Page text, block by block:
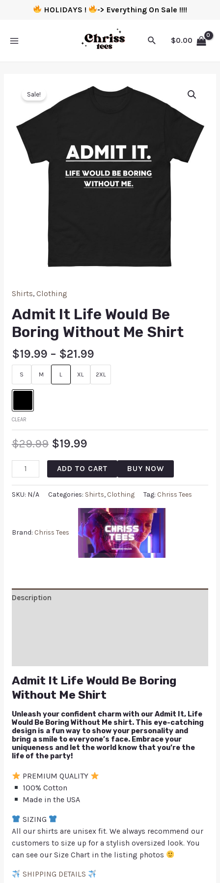
HOLIDAYS ! -> Everything On Sale !!!!
$0.00
Sale!
Shirts, Clothing
Admit It Life Would Be
Boring Without Me Shirt
$19.99 – $21.99
S M L XL 2XL
CLEAR
$29.99 $19.99
ADD TO CART BUY NOW
SKU: N/A Categories: Shirts, Clothing Tag: Chriss Tees
Brand: Chriss Tees
Description
Admit It Life Would Be Boring
Without Me Shirt
Unleash your confident charm with our Admit It, Life
Would Be Boring Without Me shirt. This eye-catching
design is a fun way to show your personality and
bring a smile to everyone’s face. Embrace your
uniqueness and let the world know that you’re the
life of the party!
PREMIUM QUALITY
100% Cotton
Made in the USA
SIZING
All our shirts are unisex fit. We always recommend our
customers to size up for a stylish oversized look. You
can see our Size Chart in the listing photos
SHIPPING DETAILS